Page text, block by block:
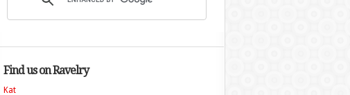
Find us on Ravelry
Kat